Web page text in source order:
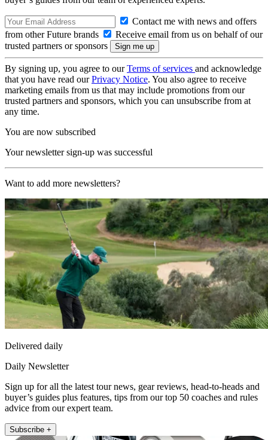
Contact me with news and offers
from other Future brands
Receive email from us on behalf of our
trusted partners or sponsors
By signing up, you agree to ourTerms of services and acknowledge
that you have read ourPrivacy Notice. You also agree to receive
marketing emails from us that may include promotions from our
trusted partners and sponsors, which you can unsubscribe from at
any time.
You are now subscribed
Your newsletter sign-up was successful
Want to add more newsletters?
Delivered daily
Daily Newsletter
Sign up for all the latest tour news, gear reviews, head-to-heads and
buyer’s guides plus features, tips from our top 50 coaches and rules
advice from our expert team.
Subscribe +